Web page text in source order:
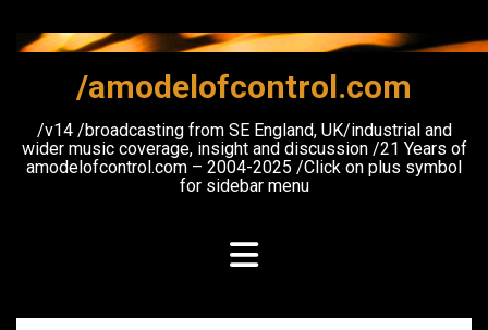
content
/amodelofcontrol.com
/v14 /broadcasting from SE England, UK/industrial and
wider music coverage, insight and discussion /21 Years of
amodelofcontrol.com – 2004-2025 /Click on plus symbol
for sidebar menu